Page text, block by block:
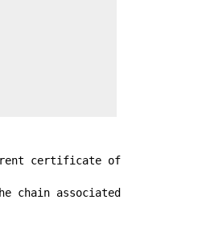
certificate of
chain associated